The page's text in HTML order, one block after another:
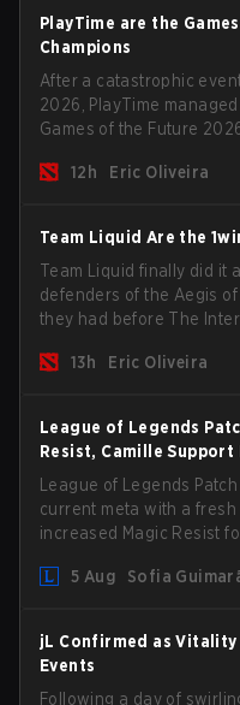
PlayTime are the
Champions
After a catastrophic
2026, PlayTime
Games of the Future
season begins.
12h Eric Oliveira
Team Liquid Are the
Team Liquid finally did it
defenders of the Aegis
they had before The
13h
Eric Oliveira
League of Legends
Resist, Camille Support
League of Legends
current meta with a
increased Magic Resist
5 Aug
Sofia
jL Confirmed as
Events
Following a day of